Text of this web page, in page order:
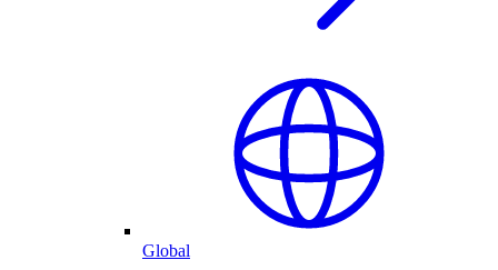
Global